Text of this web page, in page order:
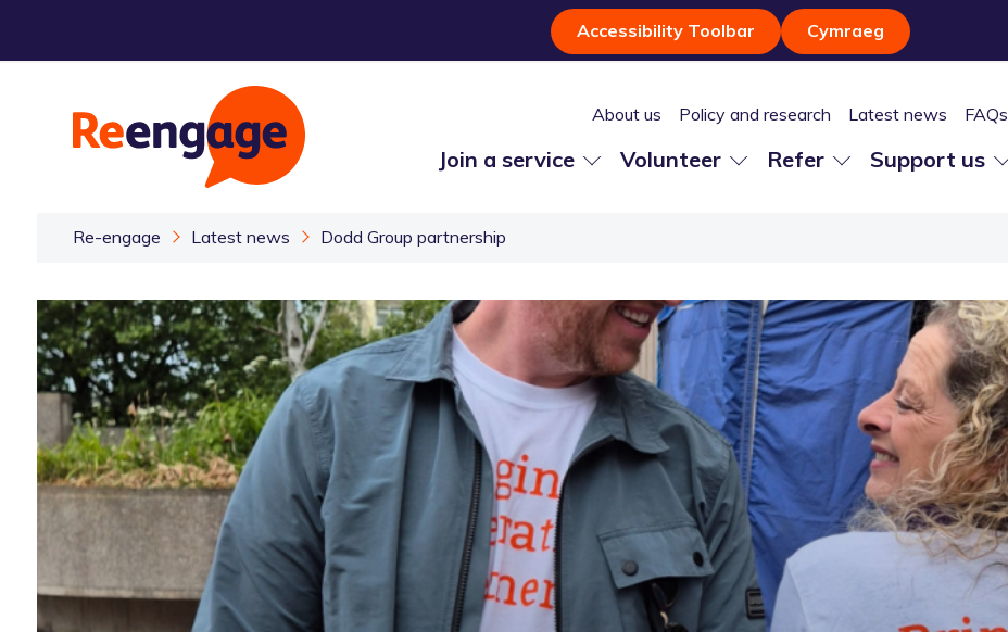
Accessibility Toolbar Cymraeg
Join a service Volunteer Refer Support us
About us Policy and research Latest news FAQs
Re-engage Latest news Dodd Group partnership